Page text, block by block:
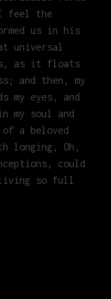
feel the
us in his
universal
as it floats
and then, my
my eyes, and
my soul and
a beloved
longing, Oh,
could
living so full